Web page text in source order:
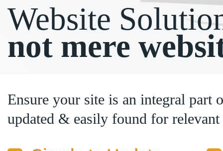
Website
not mere
Ensure your site is an integral part
updated & easily found for